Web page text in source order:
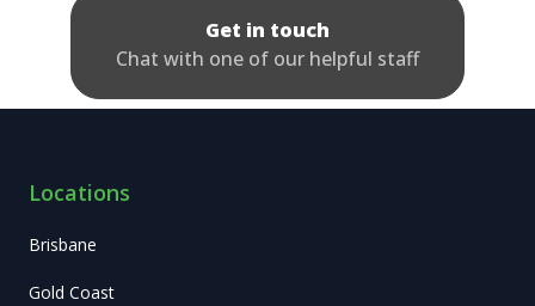
Get in touch
Chat with one of our helpful staff
Locations
Brisbane
Gold Coast